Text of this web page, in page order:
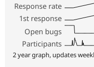
Response rate
1st response
Open bugs
Participants
2 year graph, updates